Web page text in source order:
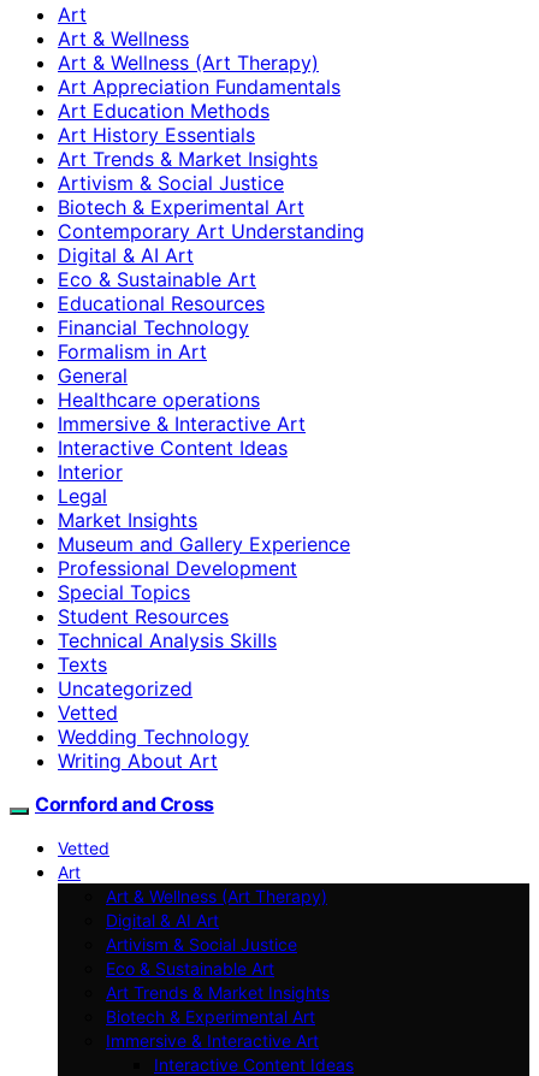
Art
Art & Wellness
Art & Wellness (Art Therapy)
Art Appreciation Fundamentals
Art Education Methods
Art History Essentials
Art Trends & Market Insights
Artivism & Social Justice
Biotech & Experimental Art
Contemporary Art Understanding
Digital & AI Art
Eco & Sustainable Art
Educational Resources
Financial Technology
Formalism in Art
General
Healthcare operations
Immersive & Interactive Art
Interactive Content Ideas
Interior
Legal
Market Insights
Museum and Gallery Experience
Professional Development
Special Topics
Student Resources
Technical Analysis Skills
Texts
Uncategorized
Vetted
Wedding Technology
Writing About Art
Cornford and Cross
Vetted
Art
Art & Wellness (Art Therapy)
Digital & AI Art
Artivism & Social Justice
Eco & Sustainable Art
Art Trends & Market Insights
Biotech & Experimental Art
Immersive & Interactive Art
Interactive Content Ideas